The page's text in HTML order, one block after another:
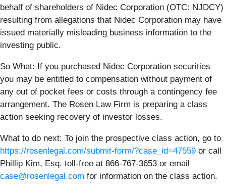
behalf of shareholders of Nidec Corporation (OTC: NJDCY)
resulting from allegations that Nidec Corporation may have
issued materially misleading business information to the
investing public.
So What: If you purchased Nidec Corporation securities
you may be entitled to compensation without payment of
any out of pocket fees or costs through a contingency fee
arrangement. The Rosen Law Firm is preparing a class
action seeking recovery of investor losses.
What to do next: To join the prospective class action, go to
https://rosenlegal.com/submit-form/?case_id=47559 or call
Phillip Kim, Esq. toll-free at 866-767-3653 or email
case@rosenlegal.com for information on the class action.